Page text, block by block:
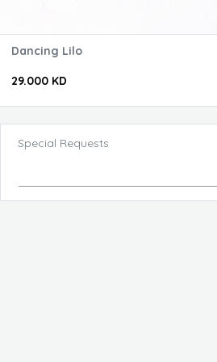
Dancing Lilo
29.000 KD
Special Requests